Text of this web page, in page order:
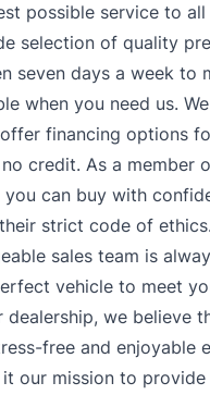
possible service to
selection of quality
seven days a week to
when you need us.
financing options
credit. As a member
you can buy with
strict code of
sales team is
vehicle to meet
dealership, we believe
free and enjoyable
our mission to